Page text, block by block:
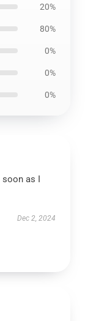
20%
80%
0%
0%
0%
as I
Dec 2, 2024